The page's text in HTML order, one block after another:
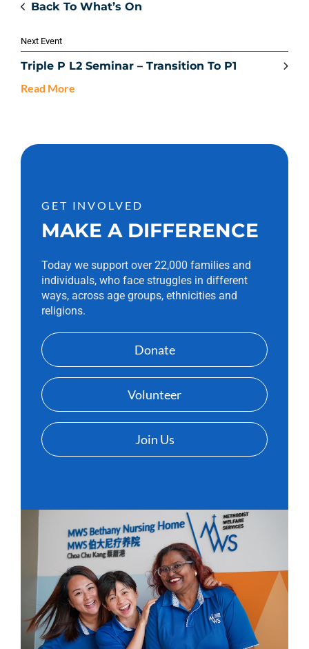
Back To What’s On
Next Event
Triple P L2 Seminar – Transition To P1
Read More
GET INVOLVED
MAKE A DIFFERENCE
Today we support over 22,000 families and
individuals, who face struggles in different
ways, across age groups, ethnicities and
religions.
Donate
Volunteer
Join Us